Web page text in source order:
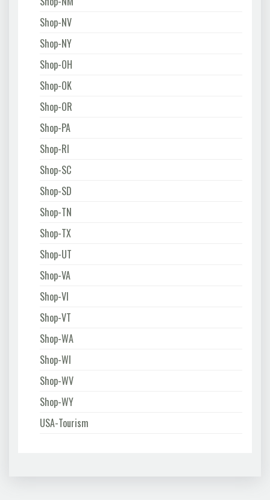
Shop-NV
Shop-NY
Shop-OH
Shop-OK
Shop-OR
Shop-PA
Shop-RI
Shop-SC
Shop-SD
Shop-TN
Shop-TX
Shop-UT
Shop-VA
Shop-VI
Shop-VT
Shop-WA
Shop-WI
Shop-WV
Shop-WY
USA-Tourism